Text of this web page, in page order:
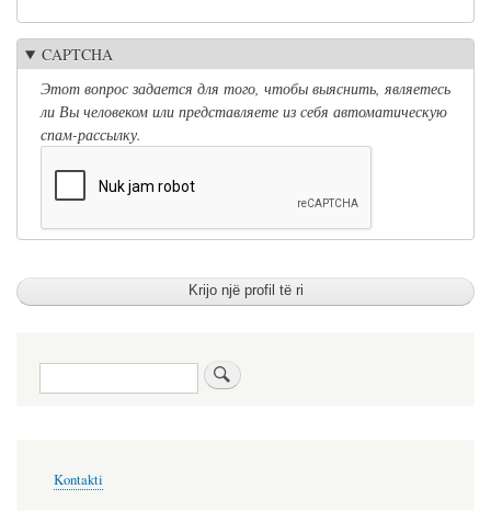
CAPTCHA
Этот вопрос задается для того, чтобы выяснить, являетесь
ли Вы человеком или представляете из себя автоматическую
спам-рассылку.
Kërko
Kontakti